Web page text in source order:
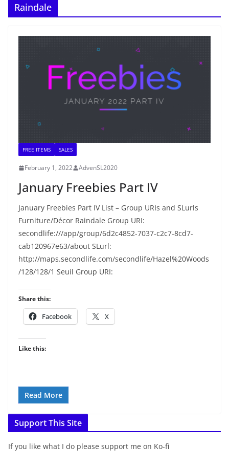
Raindale
FREE ITEMS SALES
February 1, 2022 AdvenSL2020
January Freebies Part IV
January Freebies Part IV List – Group URIs and SLurls
Furniture/Décor Raindale Group URI:
secondlife:///app/group/6d2c4852-7037-c2c7-8cd7-
cab120967e63/about SLurl:
http://maps.secondlife.com/secondlife/Hazel%20Woods
/128/128/1 Seuil Group URI:
Share this:
Facebook X
Like this:
Read More
Support This Site
If you like what I do please support me on Ko-fi